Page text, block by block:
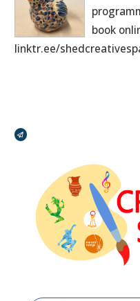
book
linktr.ee/
Broadcasts Modal